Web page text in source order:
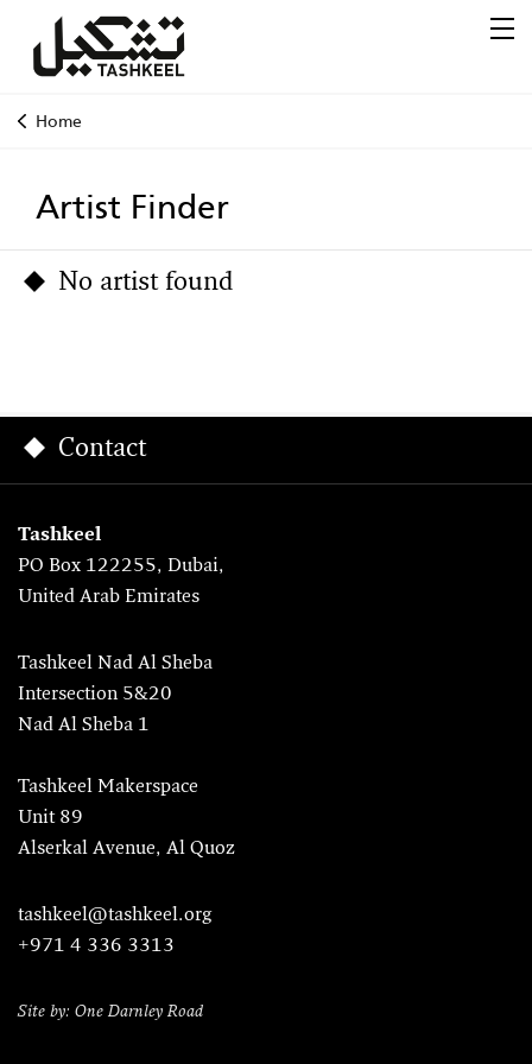
Home
Artist Finder
No artist found
Contact
Tashkeel
PO Box 122255, Dubai,
United Arab Emirates
Tashkeel Nad Al Sheba
Intersection 5&20
Nad Al Sheba 1
Tashkeel Makerspace
Unit 89
Alserkal Avenue, Al Quoz
tashkeel@tashkeel.org
+971 4 336 3313
Site by: One Darnley Road